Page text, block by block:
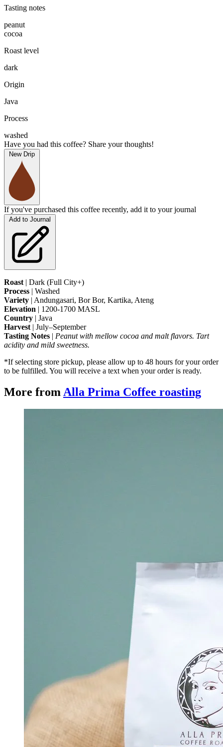
Tasting notes
peanut
cocoa
Roast level
dark
Origin
Java
Process
washed
Have you had this coffee? Share your thoughts!
New Drip
If you've purchased this coffee recently, add it to your journal
Add to Journal
Roast | Dark (Full City+)
Process | Washed
Variety | Andungasari, Bor Bor, Kartika, Ateng
Elevation | 1200-1700 MASL
Country | Java
Harvest | July–September
Tasting Notes | Peanut with mellow cocoa and malt flavors. Tart
acidity and mild sweetness.
*If selecting store pickup, please allow up to 48 hours for your order
to be fulfilled. You will receive a text when your order is ready.
More fromAlla Prima Coffee roasting